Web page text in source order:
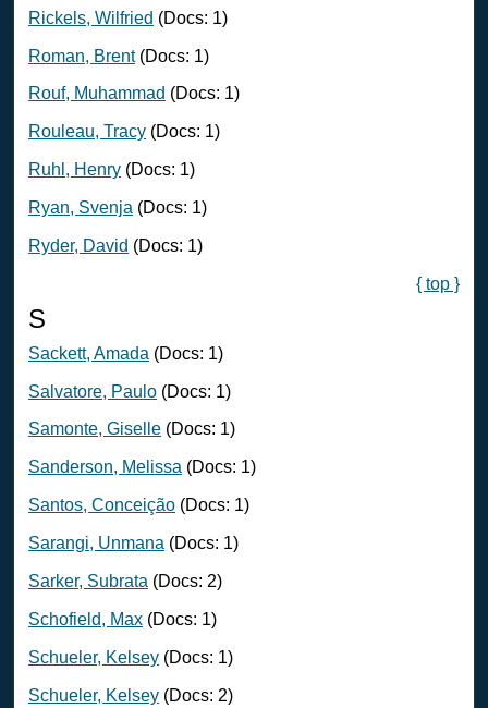
Rickels, Wilfried (Docs: 1)
Roman, Brent(Docs: 1)
Rouf, Muhammad (Docs: 1)
Rouleau, Tracy (Docs: 1)
Ruhl, Henry (Docs: 1)
Ryan, Svenja (Docs: 1)
Ryder, David (Docs: 1)
{ top }
S
Sackett, Amada (Docs: 1)
Salvatore, Paulo (Docs: 1)
Samonte, Giselle (Docs: 1)
Sanderson, Melissa (Docs: 1)
Santos, Conceição (Docs: 1)
Sarangi, Unmana (Docs: 1)
Sarker, Subrata (Docs: 2)
Schofield, Max (Docs: 1)
Schueler, Kelsey (Docs: 1)
Schueler, Kelsey (Docs: 2)